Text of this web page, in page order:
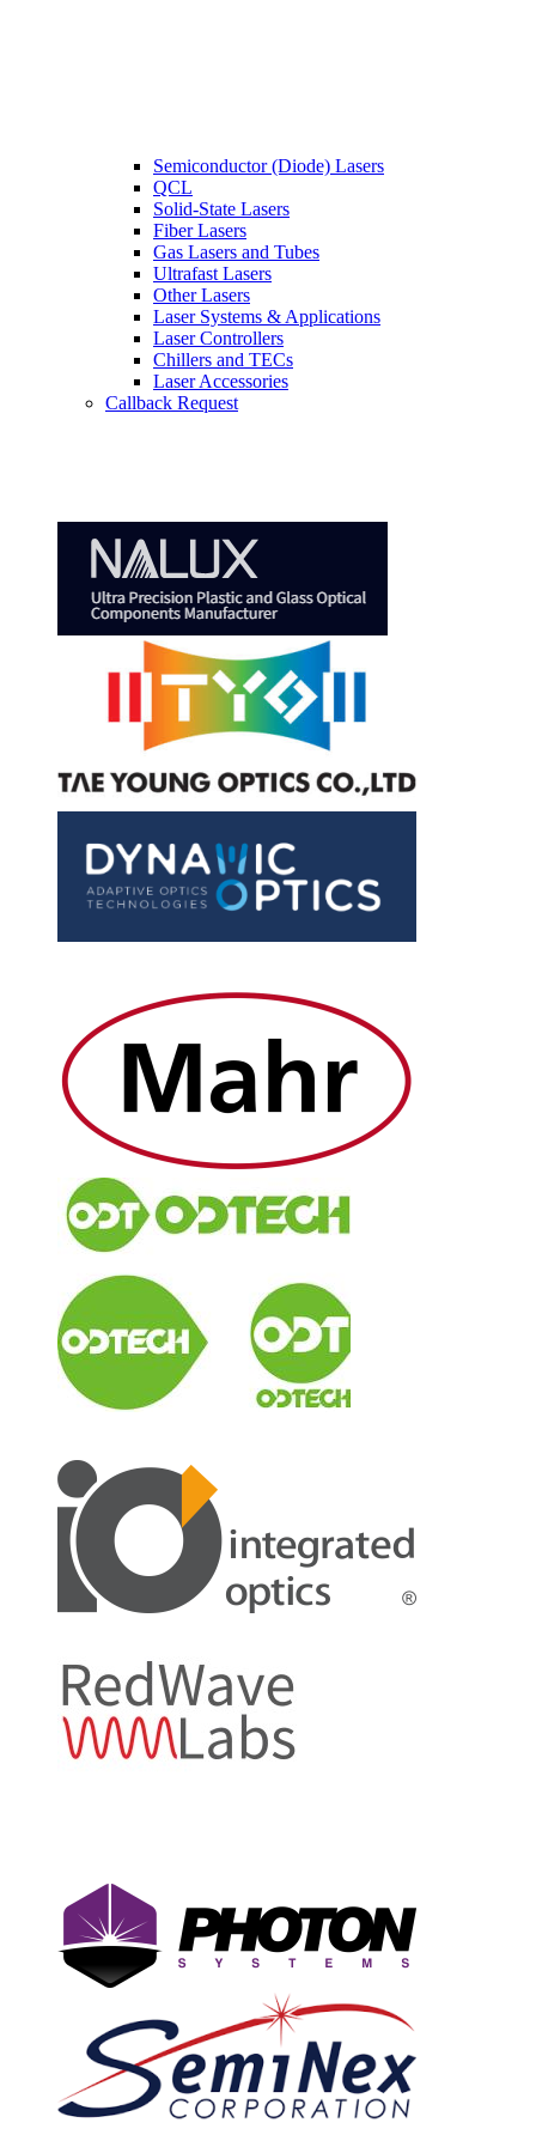
Semiconductor (Diode) Lasers
QCL
Solid-State Lasers
Fiber Lasers
Gas Lasers and Tubes
Ultrafast Lasers
Other Lasers
Laser Systems & Applications
Laser Controllers
Chillers and TECs
Laser Accessories
Callback Request